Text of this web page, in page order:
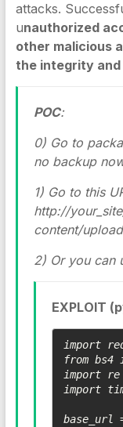
attacks.
unauthorized
other malicious
the integrity
POC:
0) Go to
no backup
1) Go to this
http://
content/
2) Or you can
EXPLOIT
import
from bs4
import re
import
base_url